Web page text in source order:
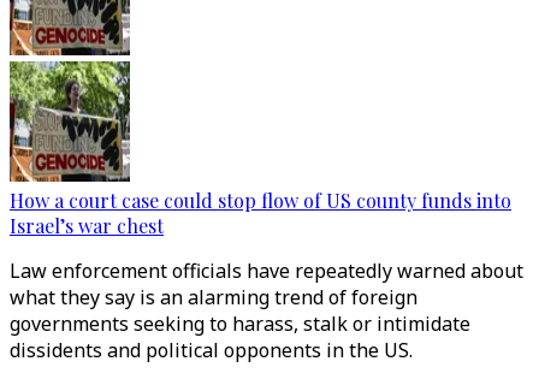
How a court case could stop flow of US county funds into
Israel’s war chest
Law enforcement officials have repeatedly warned about
what they say is an alarming trend of foreign
governments seeking to harass, stalk or intimidate
dissidents and political opponents in the US.